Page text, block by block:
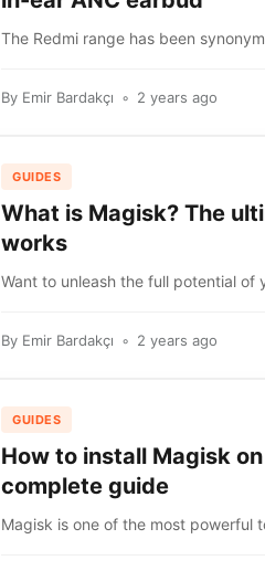
The Redmi range has been
By Emir Bardakçı 2 years ago
GUIDES
What is Magisk? The
works
Want to unleash the full potential of
By Emir Bardakçı 2 years ago
GUIDES
How to install Magisk
complete guide
Magisk is one of the most powerful